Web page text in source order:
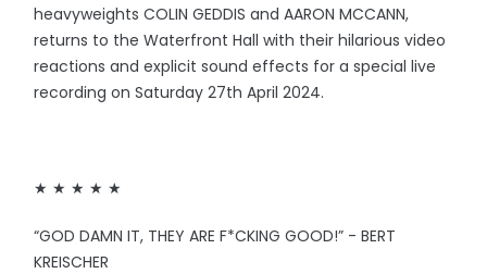
heavyweights COLIN GEDDIS and AARON MCCANN,
returns to the Waterfront Hall with their hilarious video
reactions and explicit sound effects for a special live
recording on Saturday 27th April 2024.
★ ★ ★ ★ ★
“GOD DAMN IT, THEY ARE F*CKING GOOD!” - BERT
KREISCHER